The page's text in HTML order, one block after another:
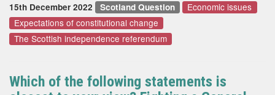
15th December 2022 Scotland Question
Economic issues
Expectations of constitutional change
The Scottish independence referendum
Which of the following statements is